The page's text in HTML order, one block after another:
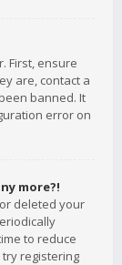
First, ensure
are, contact a
banned. It
error on
more?!
deleted your
to reduce
registering